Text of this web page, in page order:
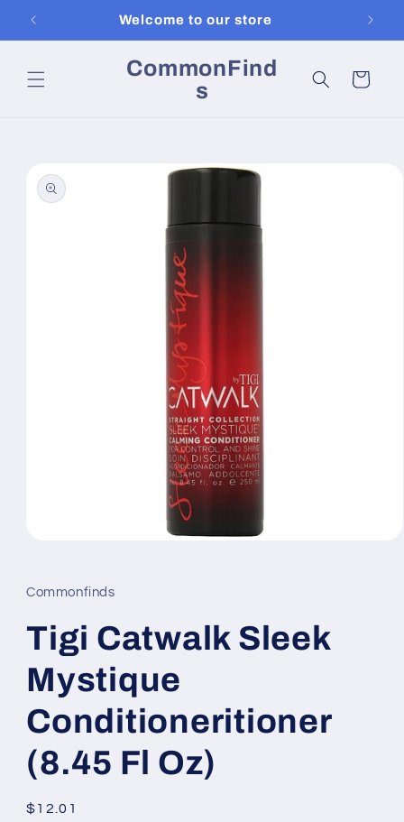
content
Welcome to our store
CommonFind
s
Cart
product
information
in
modal
Commonfinds
Tigi Catwalk Sleek
Mystique
Conditioneritioner
(8.45 Fl Oz)
Regular
$12.01